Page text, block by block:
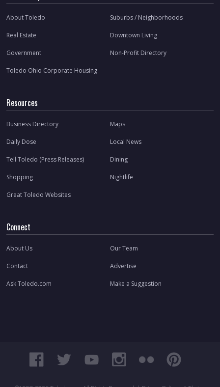
About Toledo Suburbs / Neighborhoods
Real Estate Downtown Living
Government Non-Profit Directory
Toledo Ohio Corporate Housing
Resources
Business Directory Maps
Daily Dose Local News
Tell Toledo (Press Releases) Dining
Shopping Nightlife
Great Toledo Websites
Connect
About Us Our Team
Contact Advertise
Ask Toledo.com Make a Suggestion